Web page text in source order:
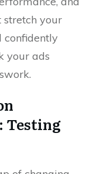
stretch your
confidently
your ads
Testing